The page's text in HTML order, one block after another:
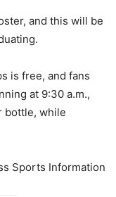
and this will be
is free, and fans
at 9:30 a.m.,
bottle, while
Sports Information